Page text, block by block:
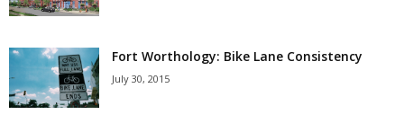
Fort Worthology: Bike Lane Consistency
July 30, 2015